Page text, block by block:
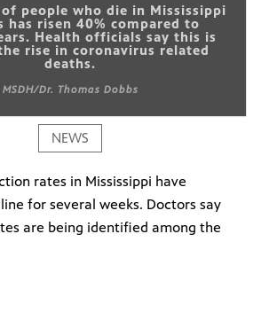
people who die in Mississippi
has risen 40% compared to
Health officials say this is
rise in coronavirus related
deaths.
MSDH/Dr. Thomas Dobbs
NEWS
rates in Mississippi have
for several weeks. Doctors say
are being identified among the